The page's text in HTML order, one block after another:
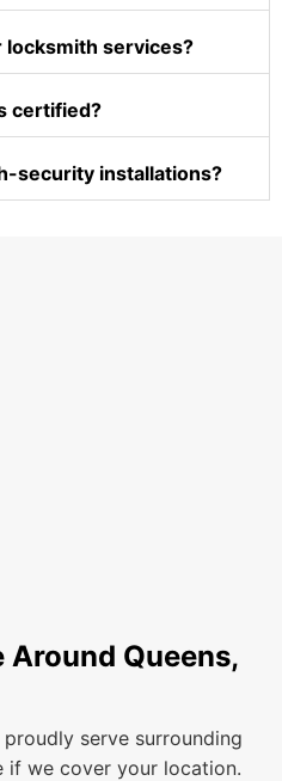
services?
certified?
security installations?
Around Queens,
proudly serve surrounding
if we cover your location.